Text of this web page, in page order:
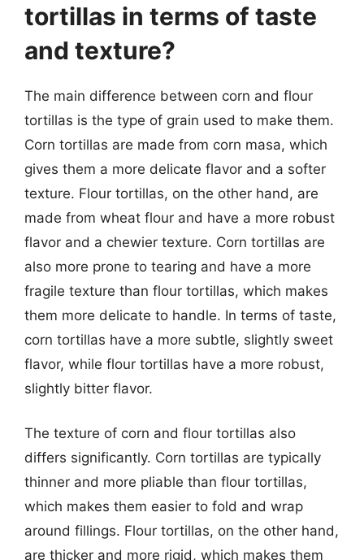
tortillas in terms of taste
and texture?
The main difference between corn and flour
tortillas is the type of grain used to make them.
Corn tortillas are made from corn masa, which
gives them a more delicate flavor and a softer
texture. Flour tortillas, on the other hand, are
made from wheat flour and have a more robust
flavor and a chewier texture. Corn tortillas are
also more prone to tearing and have a more
fragile texture than flour tortillas, which makes
them more delicate to handle. In terms of taste,
corn tortillas have a more subtle, slightly sweet
flavor, while flour tortillas have a more robust,
slightly bitter flavor.
The texture of corn and flour tortillas also
differs significantly. Corn tortillas are typically
thinner and more pliable than flour tortillas,
which makes them easier to fold and wrap
around fillings. Flour tortillas, on the other hand,
are thicker and more rigid, which makes them